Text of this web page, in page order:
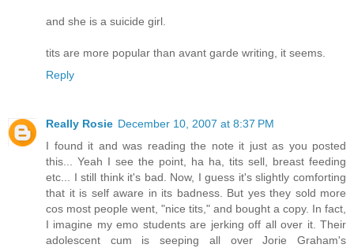
and she is a suicide girl.
tits are more popular than avant garde writing, it seems.
Reply
Really Rosie December 10, 2007 at 8:37 PM
I found it and was reading the note it just as you posted
this... Yeah I see the point, ha ha, tits sell, breast feeding
etc... I still think it's bad. Now, I guess it's slightly comforting
that it is self aware in its badness. But yes they sold more
cos most people went, "nice tits," and bought a copy. In fact,
I imagine my emo students are jerking off all over it. Their
adolescent cum is seeping all over Jorie Graham's